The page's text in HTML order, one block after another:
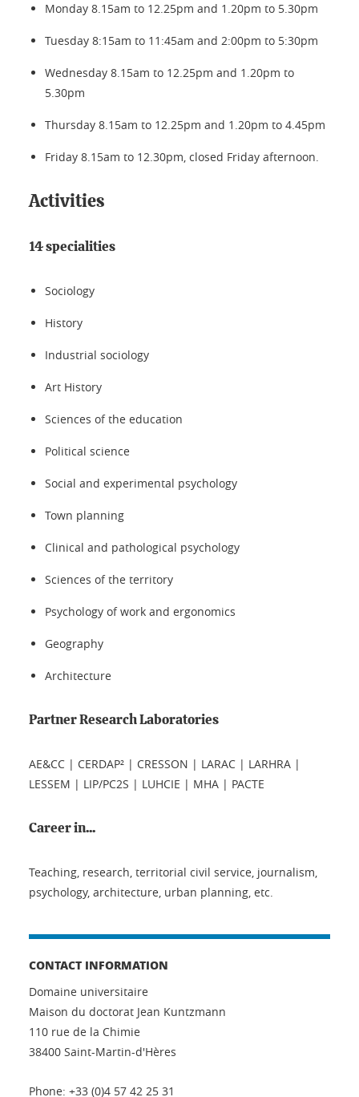
Monday 8.15am to 12.25pm and 1.20pm to 5.30pm
Tuesday 8:15am to 11:45am and 2:00pm to 5:30pm
Wednesday 8.15am to 12.25pm and 1.20pm to
5.30pm
Thursday 8.15am to 12.25pm and 1.20pm to 4.45pm
Friday 8.15am to 12.30pm, closed Friday afternoon.
Activities
14 specialities
Sociology
History
Industrial sociology
Art History
Sciences of the education
Political science
Social and experimental psychology
Town planning
Clinical and pathological psychology
Sciences of the territory
Psychology of work and ergonomics
Geography
Architecture
Partner Research Laboratories
AE&CC | CERDAP² | CRESSON | LARAC | LARHRA |
LESSEM | LIP/PC2S | LUHCIE | MHA | PACTE
Career in...
Teaching, research, territorial civil service, journalism,
psychology, architecture, urban planning, etc.
CONTACT INFORMATION
Domaine universitaire
Maison du doctorat Jean Kuntzmann
110 rue de la Chimie
38400 Saint-Martin-d'Hères
Phone: +33 (0)4 57 42 25 31